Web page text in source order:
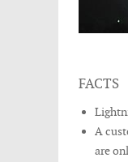
FACTS
A
are